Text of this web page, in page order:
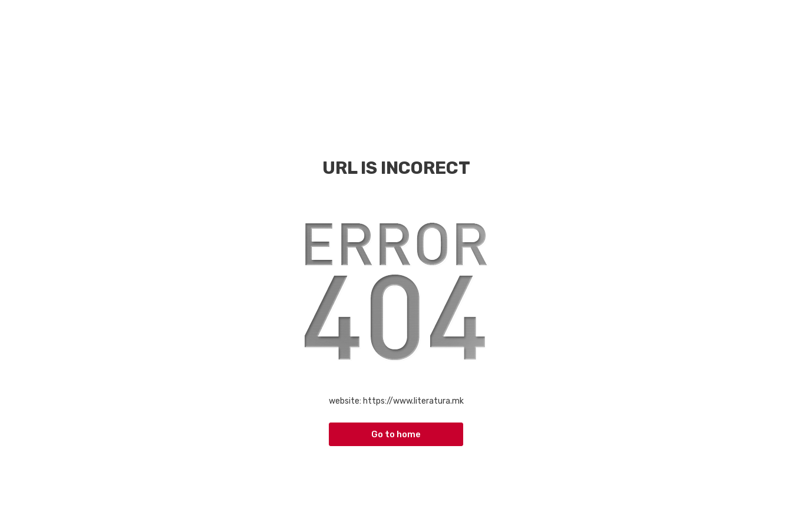
URL IS INCORECT
website: https://www.literatura.mk
Go to home